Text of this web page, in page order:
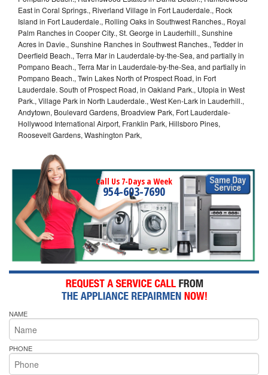
East in Coral Springs., Riverland Village in Fort Lauderdale., Rock
Island in Fort Lauderdale., Rolling Oaks in Southwest Ranches., Royal
Palm Ranches in Cooper City., St. George in Lauderhill., Sunshine
Acres in Davie., Sunshine Ranches in Southwest Ranches., Tedder in
Deerfield Beach., Terra Mar in Lauderdale-by-the-Sea, and partially in
Pompano Beach., Terra Mar in Lauderdale-by-the-Sea, and partially in
Pompano Beach., Twin Lakes North of Prospect Road, in Fort
Lauderdale. South of Prospect Road, in Oakland Park., Utopia in West
Park., Village Park in North Lauderdale., West Ken-Lark in Lauderhill.,
Andytown, Boulevard Gardens, Broadview Park, Fort Lauderdale-
Hollywood International Airport, Franklin Park, Hillsboro Pines,
Roosevelt Gardens, Washington Park,
Call Us 7-Days a Week
954-603-7690
NAME
PHONE